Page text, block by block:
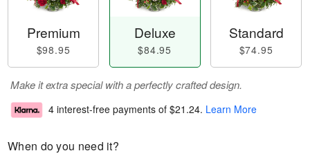
Premium
$98.95
Deluxe
$84.95
Standard
$74.95
Make it extra special with a perfectly crafted design.
4 interest-free payments of $21.24. Learn More
When do you need it?